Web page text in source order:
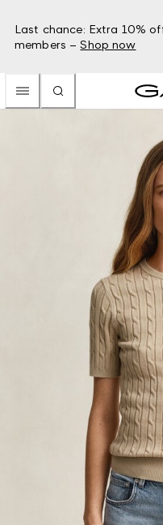
Last chance: Extra 10%
members – Shop now